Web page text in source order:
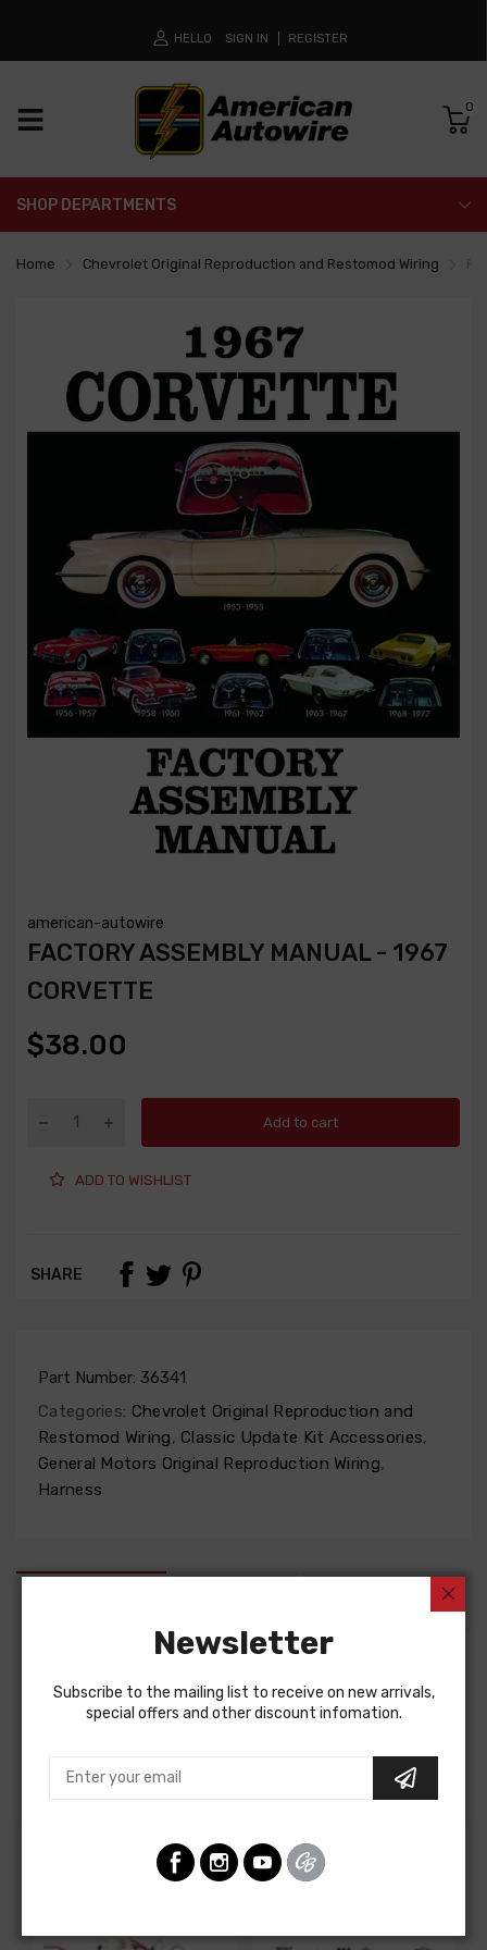
HELLO SIGN IN REGISTER
0
SHOP DEPARTMENTS
Home Chevrolet Original Reproduction and Restomod Wiring
american-autowire
FACTORY ASSEMBLY MANUAL - 1967
CORVETTE
$38.00
Add to cart
ADD TO WISHLIST
SHARE
Part Number: 36341
Categories: Chevrolet Original Reproduction and
Restomod Wiring, Classic Update Kit Accessories,
General Motors Original Reproduction Wiring,
Harness
INSTRUCTIONS
Chevrolet Corvette 1967
Customers Also Bought
Newsletter
Subscribe to the mailing list to receive on new arrivals,
special offers and other discount infomation.